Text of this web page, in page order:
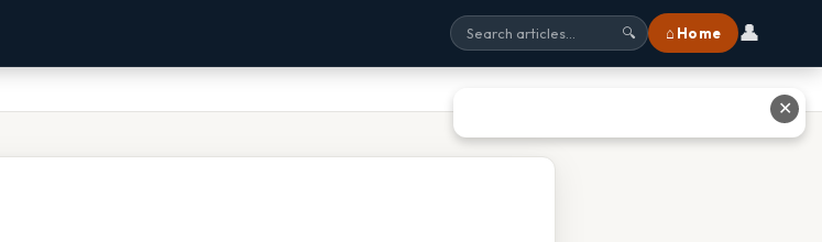
🔍 ⌂ Home 👤
✕